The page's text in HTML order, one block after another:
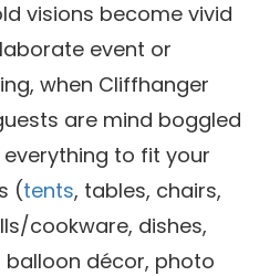
visions become vivid
event or
when Cliffhanger
are mind boggled
to fit your
(tents, tables, chairs,
cookware, dishes,
balloon décor, photo